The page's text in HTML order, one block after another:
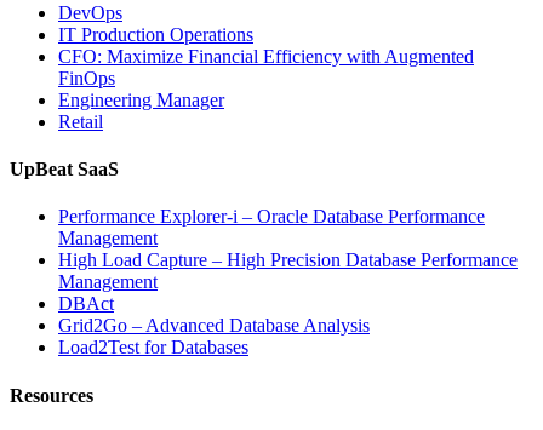
DevOps
IT Production Operations
CFO: Maximize Financial Efficiency with Augmented
FinOps
Engineering Manager
Retail
UpBeat SaaS
Performance Explorer-i – Oracle Database Performance
Management
High Load Capture – High Precision Database Performance
Management
DBAct
Grid2Go – Advanced Database Analysis
Load2Test for Databases
Resources